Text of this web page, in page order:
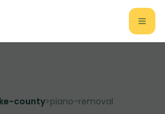
county>piano-removal